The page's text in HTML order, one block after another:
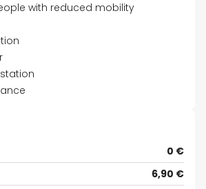
with reduced mobility
0 €
6,90 €